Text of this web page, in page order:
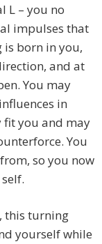
L – you no
impulses that
is born in you,
and at
You may
in
fit you and may
You
so you now
this turning
yourself while